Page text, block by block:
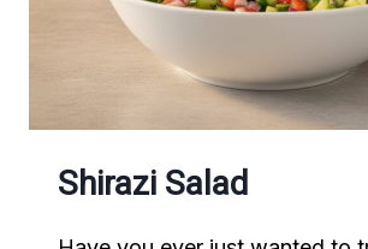
Shirazi Salad